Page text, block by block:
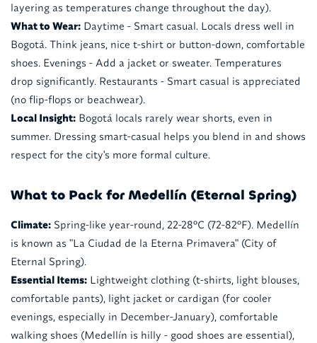
layering as temperatures change throughout the day).
What to Wear:Daytime - Smart casual. Locals dress well in
Bogotá. Think jeans, nice t-shirt or button-down, comfortable
shoes. Evenings - Add a jacket or sweater. Temperatures
drop significantly. Restaurants - Smart casual is appreciated
(no flip-flops or beachwear).
Local Insight:Bogotá locals rarely wear shorts, even in
summer. Dressing smart-casual helps you blend in and shows
respect for the city's more formal culture.
What to Pack for Medellín (Eternal Spring)
Climate:Spring-like year-round, 22-28°C (72-82°F). Medellín
is known as "La Ciudad de la Eterna Primavera" (City of
Eternal Spring).
Essential Items:Lightweight clothing (t-shirts, light blouses,
comfortable pants), light jacket or cardigan (for cooler
evenings, especially in December-January), comfortable
walking shoes (Medellín is hilly - good shoes are essential),